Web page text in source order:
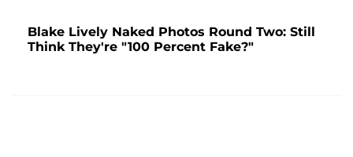
Blake Lively Naked Photos Round Two: Still
Think They're "100 Percent Fake?"